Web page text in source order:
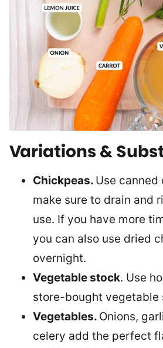
Variations &
Chickpeas. Use canned
make sure to drain and
use. If you have more
you can also use dried
overnight.
Vegetable stock. Use
store-bought vegetable
Vegetables. Onions,
celery add the perfect